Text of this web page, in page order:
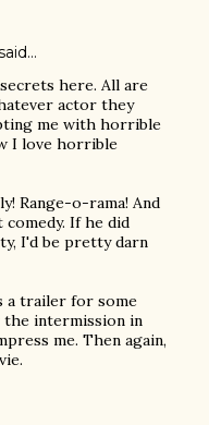
here. All are
actor they
me with horrible
I love horrible
Range-o-rama! And
If he did
I'd be pretty darn
a trailer for some
intermission in
me. Then again,